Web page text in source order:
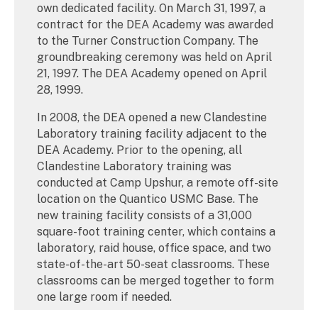
own dedicated facility. On March 31, 1997, a
contract for the DEA Academy was awarded
to the Turner Construction Company. The
groundbreaking ceremony was held on April
21, 1997. The DEA Academy opened on April
28, 1999.
In 2008, the DEA opened a new Clandestine
Laboratory training facility adjacent to the
DEA Academy. Prior to the opening, all
Clandestine Laboratory training was
conducted at Camp Upshur, a remote off-site
location on the Quantico USMC Base. The
new training facility consists of a 31,000
square-foot training center, which contains a
laboratory, raid house, office space, and two
state-of-the-art 50-seat classrooms. These
classrooms can be merged together to form
one large room if needed.